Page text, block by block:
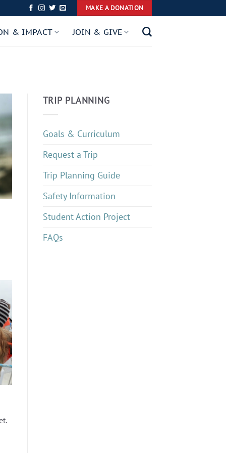
MAKE A DONATION
& IMPACT JOIN & GIVE
TRIP PLANNING
Goals & Curriculum
Request a Trip
Trip Planning Guide
Safety Information
Student Action Project
FAQs